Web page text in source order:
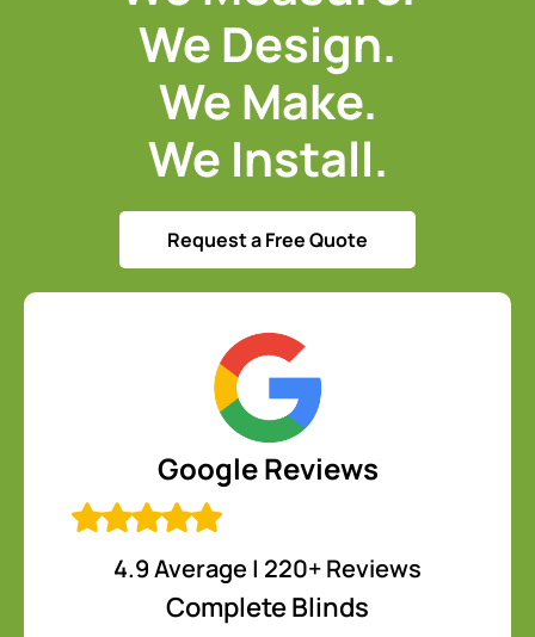
We Design.
We Make.
We Install.
Request a Free Quote
Google Reviews
4.9 Average | 220+ Reviews
Complete Blinds